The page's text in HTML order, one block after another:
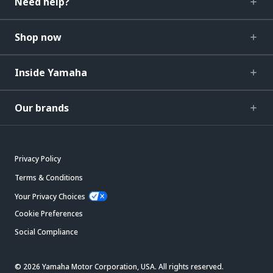
Shop now
Inside Yamaha
Our brands
Privacy Policy
Terms & Conditions
Your Privacy Choices
Cookie Preferences
Social Compliance
© 2026 Yamaha Motor Corporation, USA. All rights reserved.